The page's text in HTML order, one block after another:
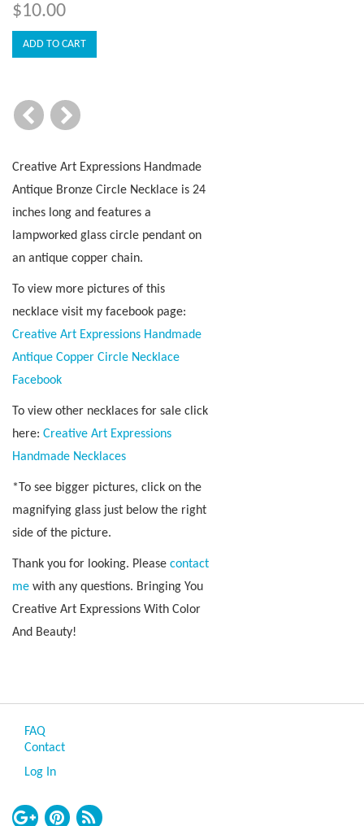
$10.00
Creative Art Expressions Handmade
Antique Bronze Circle Necklace is 24
inches long and features a
lampworked glass circle pendant on
an antique copper chain.
To view more pictures of this
necklace visit my facebook page:
Creative Art Expressions Handmade
Antique Copper Circle Necklace
Facebook
To view other necklaces for sale click
here: Creative Art Expressions
Handmade Necklaces
*To see bigger pictures, click on the
magnifying glass just below the right
side of the picture.
Thank you for looking. Please contact
me with any questions. Bringing You
Creative Art Expressions With Color
And Beauty!
FAQ
Contact
Log In